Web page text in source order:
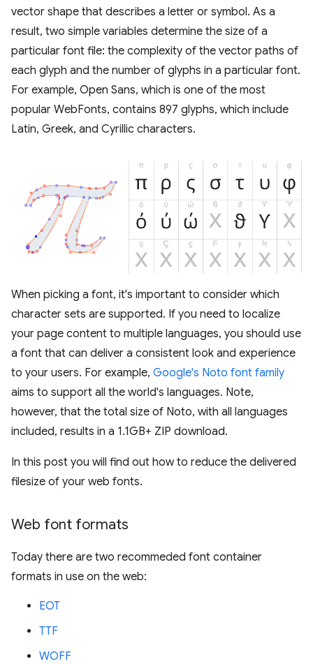
vector shape that describes a letter or symbol. As a
result, two simple variables determine the size of a
particular font file: the complexity of the vector paths of
each glyph and the number of glyphs in a particular font.
For example, Open Sans, which is one of the most
popular WebFonts, contains 897 glyphs, which include
Latin, Greek, and Cyrillic characters.
When picking a font, it's important to consider which
character sets are supported. If you need to localize
your page content to multiple languages, you should use
a font that can deliver a consistent look and experience
to your users. For example, Google's Noto font family
aims to support all the world's languages. Note,
however, that the total size of Noto, with all languages
included, results in a 1.1GB+ ZIP download.
In this post you will find out how to reduce the delivered
filesize of your web fonts.
Web font formats
Today there are two recommeded font container
formats in use on the web:
EOT
TTF
WOFF